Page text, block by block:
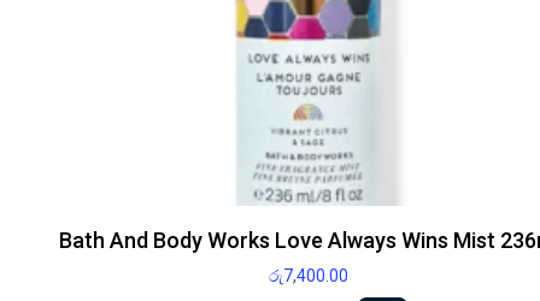
Bath And Body Works Love Always Wins Mist
රු7,400.00